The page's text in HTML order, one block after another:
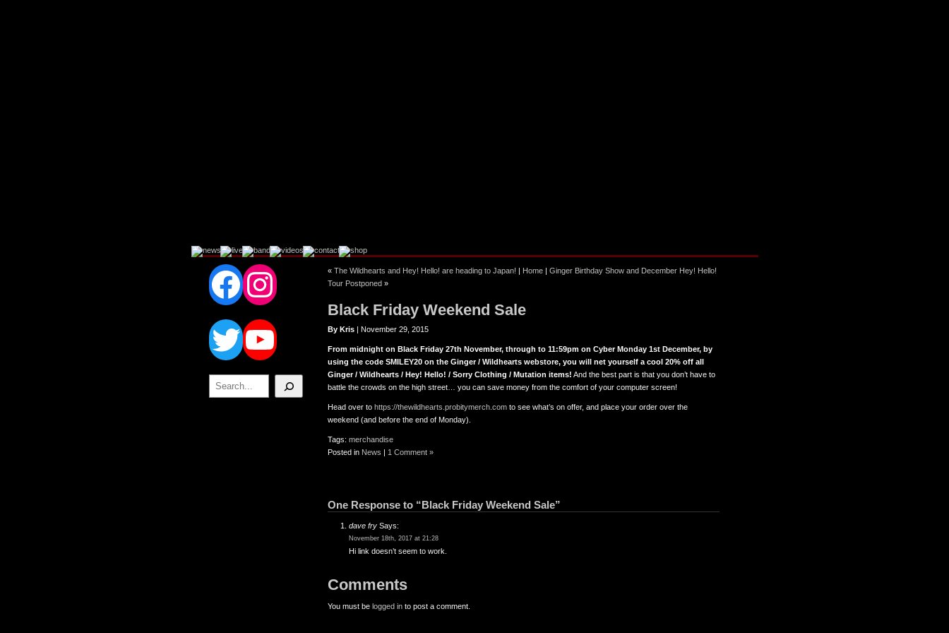
Facebook
Instagram
Twitter
YouTube
Search
« The Wildhearts and Hey! Hello! are heading to Japan! | Home | Ginger Birthday Show and December Hey! Hello!
Tour Postponed »
Black Friday Weekend Sale
By Kris | November 29, 2015
From midnight on Black Friday 27th November, through to 11:59pm on Cyber Monday 1st December, by
using the code SMILEY20 on the Ginger / Wildhearts webstore, you will net yourself a cool 20% off all
Ginger / Wildhearts / Hey! Hello! / Sorry Clothing / Mutation items! And the best part is that you don’t have to
battle the crowds on the high street… you can save money from the comfort of your computer screen!
Head over to https://thewildhearts.probitymerch.com to see what’s on offer, and place your order over the
weekend (and before the end of Monday).
Tags: merchandise
Posted in News | 1 Comment »
One Response to “Black Friday Weekend Sale”
dave fry Says:
November 18th, 2017 at 21:28
Hi link doesn’t seem to work.
Comments
You must be logged in to post a comment.